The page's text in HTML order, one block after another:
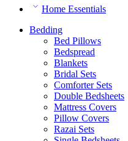
Home Essentials
Bedding
Bed Pillows
Bedspread
Blankets
Bridal Sets
Comforter Sets
Double Bedsheets
Mattress Covers
Pillow Covers
Razai Sets